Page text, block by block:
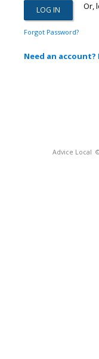
Or,
Forgot Password?
Need an
Advice Local